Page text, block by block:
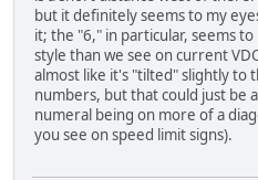
but it definitely seems to my
it; the "6," in particular, seems
style than we see on current
almost like it's "tilted" slightly
numbers, but that could just be
numeral being on more of a
you see on speed limit signs).